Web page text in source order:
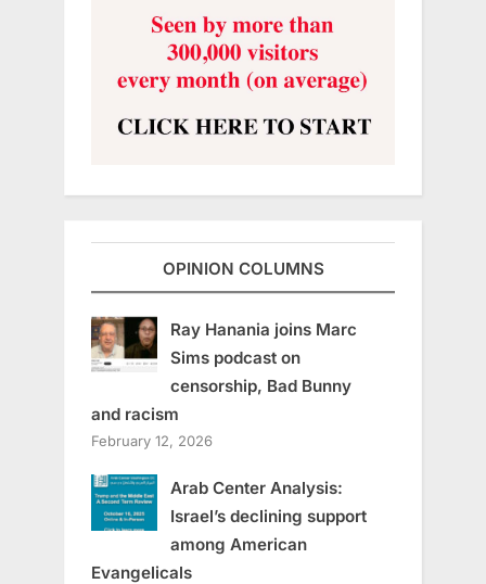
OPINION COLUMNS
Ray Hanania joins Marc
Sims podcast on
censorship, Bad Bunny
and racism
February 12, 2026
Arab Center Analysis:
Israel’s declining support
among American
Evangelicals